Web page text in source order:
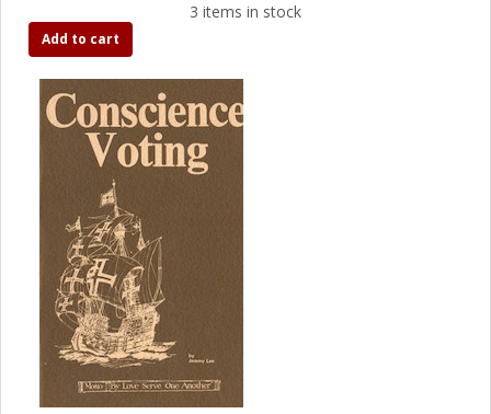
3 items in stock
Add to cart